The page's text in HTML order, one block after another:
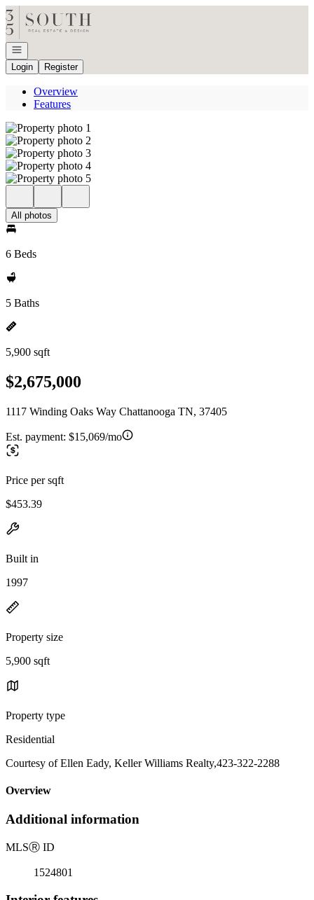
Go to: Homepage
Open navigation
Login
Register
Overview
Features
All photos
6 Beds
5 Baths
5,900 sqft
$2,675,000
1117 Winding Oaks Way Chattanooga TN, 37405
Est. payment: $15,069/mo
Price per sqft
$453.39
Built in
1997
Property size
5,900 sqft
Property type
Residential
Courtesy of Ellen Eady, Keller Williams Realty,423-322-2288
Overview
Additional information
MLSⓇ ID
1524801